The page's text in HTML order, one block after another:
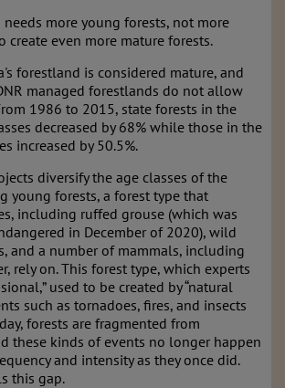
more young forests, not more
create even more mature forests.
forestland is considered mature, and
managed forestlands do not allow
1986 to 2015, state forests in the
decreased by 68% while those in the
increased by 50.5%.
diversify the age classes of the
young forests, a forest type that
including ruffed grouse (which was
in December of 2020), wild
and a number of mammals, including
rely on. This forest type, which experts
used to be created by “natural
such as tornadoes, fires, and insects
forests are fragmented from
these kinds of events no longer happen
and intensity as they once did.
this gap.